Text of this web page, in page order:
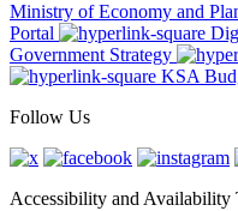
Ministry of Economy and
Portal
Government Strategy
KSA
Follow Us
Accessibility and Availability